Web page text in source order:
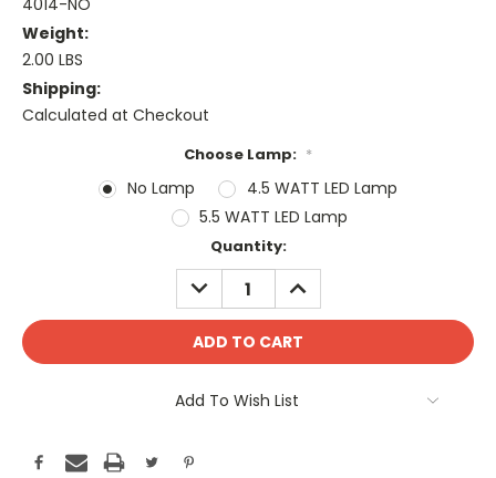
4014-NO
Weight:
2.00 LBS
Shipping:
Calculated at Checkout
Choose Lamp: *
No Lamp
4.5 WATT LED Lamp
5.5 WATT LED Lamp
Quantity:
DECREASE
QUANTITY:
INCREASE
QUANTITY:
Add To Wish List